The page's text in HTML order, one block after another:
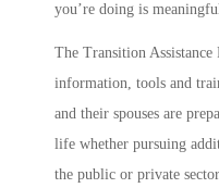
you’re doing is
The Transition
information, tools and
and their spouses are
life whether pursuing
the public or private